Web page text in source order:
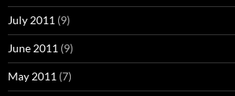
July 2011 (9)
June 2011 (9)
May 2011 (7)